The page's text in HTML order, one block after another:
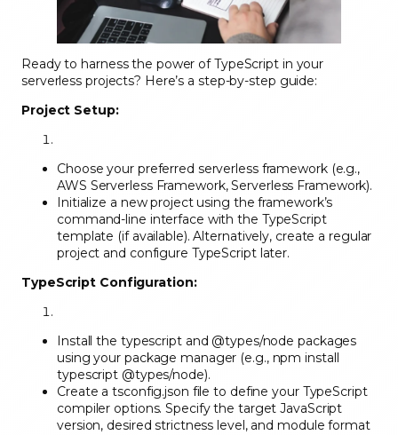
Ready to harness the power of TypeScript in your
serverless projects? Here’s a step-by-step guide:
Project Setup:
Choose your preferred serverless framework (e.g.,
AWS Serverless Framework, Serverless Framework).
Initialize a new project using the framework’s
command-line interface with the TypeScript
template (if available). Alternatively, create a regular
project and configure TypeScript later.
TypeScript Configuration:
Install the typescript and @types/node packages
using your package manager (e.g., npm install
typescript @types/node).
Create a tsconfig.json file to define your TypeScript
compiler options. Specify the target JavaScript
version, desired strictness level, and module format